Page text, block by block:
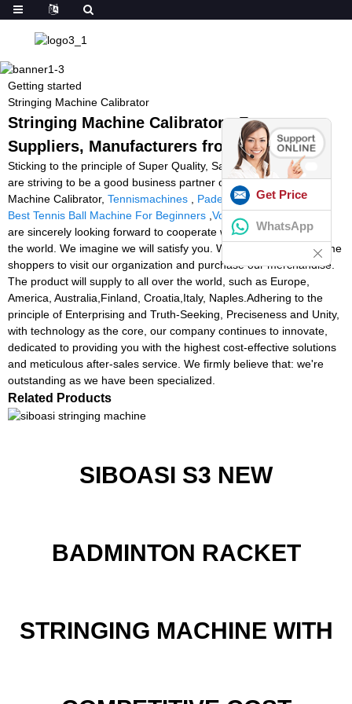
Getting started
Stringing Machine Calibrator
Stringing Machine Calibrator - Factory,
Suppliers, Manufacturers from China
Sticking to the principle of Super Quality, Satisfactory service ,We
are striving to be a good business partner of you for Stringing
Machine Calibrator, Tennismachines Padel Tennis Equipment
Best Tennis Ball Machine For Beginners Volleyball Machine. We
are sincerely looking forward to cooperate with buyers all around
the world. We imagine we will satisfy you. We also warmly welcome
shoppers to visit our organization and purchase our merchandise.
The product will supply to all over the world, such as Europe,
America, Australia,Finland, Croatia,Italy, Naples.Adhering to the
principle of Enterprising and Truth-Seeking, Preciseness and Unity,
with technology as the core, our company continues to innovate,
dedicated to providing you with the highest cost-effective solutions
and meticulous after-sales service. We firmly believe that: we're
outstanding as we have been specialized.
Related Products
SIBOASI S3 NEW
BADMINTON RACKET
STRINGING MACHINE WITH
Get Price
WhatsApp